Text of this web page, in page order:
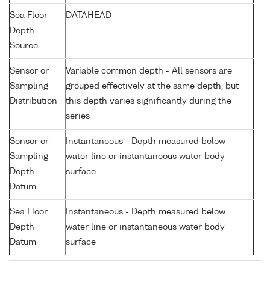
Sea Floor
Depth
Source
DATAHEAD
Sensor or
Sampling
Distribution
Variable common depth - All sensors are
grouped effectively at the same depth, but
this depth varies significantly during the
series
Sensor or
Sampling
Depth
Datum
Instantaneous - Depth measured below
water line or instantaneous water body
surface
Sea Floor
Depth
Datum
Instantaneous - Depth measured below
water line or instantaneous water body
surface